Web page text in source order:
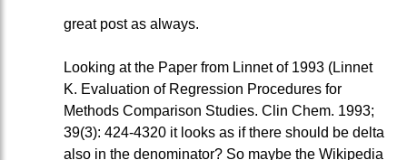
great post as always.
Looking at the Paper from Linnet of 1993 (Linnet
K. Evaluation of Regression Procedures for
Methods Comparison Studies. Clin Chem. 1993;
39(3): 424-4320 it looks as if there should be delta
also in the denominator? So maybe the Wikipedia